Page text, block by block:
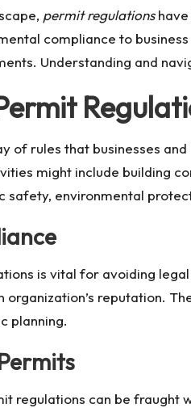
permit regulationshave
compliance to
Understanding and
of rules that businesses
might include building
safety, environmental
is vital for avoiding
organization’s reputation.
planning.
regulations can be